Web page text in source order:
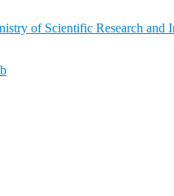
of Scientific Research and